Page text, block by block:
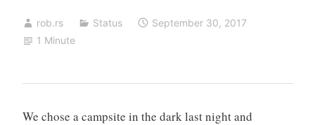
rob.rs Status
September 30, 2017
1 Minute
We chose a campsite in the dark last night and